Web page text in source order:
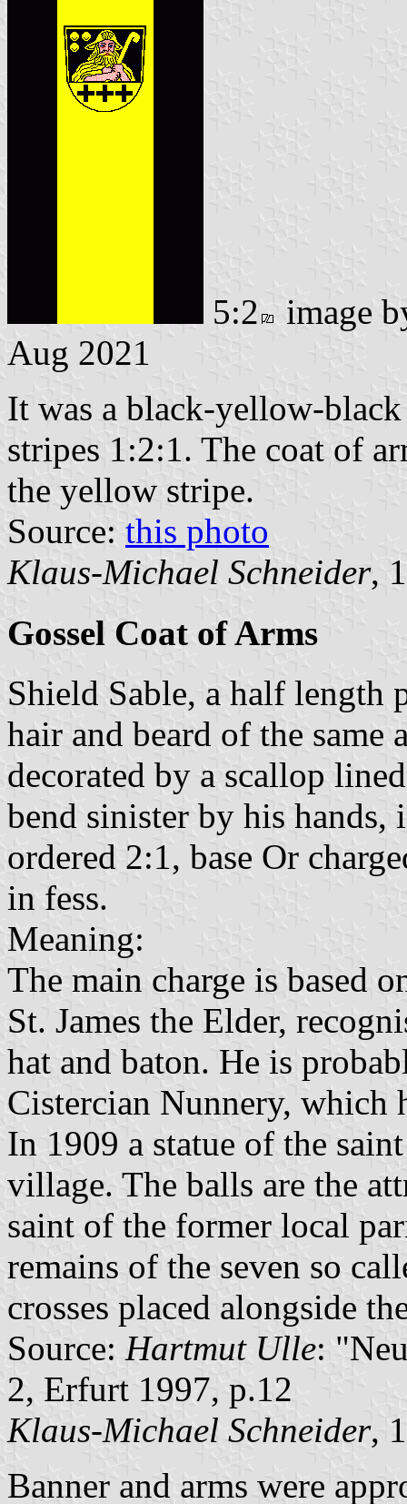
5:2
image
Aug 2021
It was a black-yellow-
stripes 1:2:1. The coat of
the yellow stripe.
Source: this photo
Klaus-Michael Schneider,
Gossel Coat of Arms
Shield Sable, a half length
hair and beard of the same
decorated by a scallop
bend sinister by his
ordered 2:1, base Or
in fess.
Meaning:
The main charge is based
St. James the Elder,
hat and baton. He is
Cistercian Nunnery, which
In 1909 a statue of the
village. The balls are the
saint of the former local
remains of the seven so
crosses placed alongside
Source: Hartmut Ulle:
2, Erfurt 1997, p.12
Klaus-Michael Schneider,
Banner and arms were